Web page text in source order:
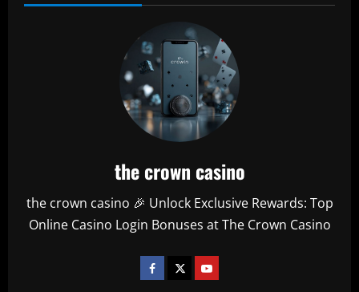
the crown casino
the crown casino 🎉 Unlock Exclusive Rewards: Top
Online Casino Login Bonuses at The Crown Casino